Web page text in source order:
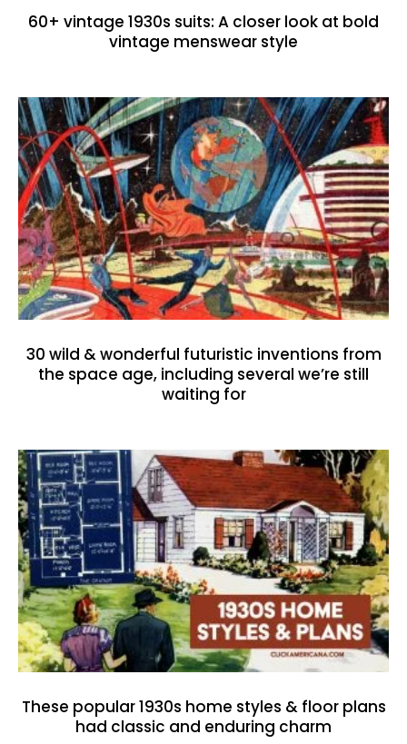
60+ vintage 1930s suits: A closer look at bold
vintage menswear style
30 wild & wonderful futuristic inventions from
the space age, including several we’re still
waiting for
These popular 1930s home styles & floor plans
had classic and enduring charm